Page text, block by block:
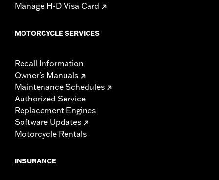
Manage H-D Visa Card
MOTORCYCLE SERVICES
Recall Information
Owner's Manuals
Maintenance Schedules
Authorized Service
Replacement Engines
Software Updates
Motorcycle Rentals
INSURANCE